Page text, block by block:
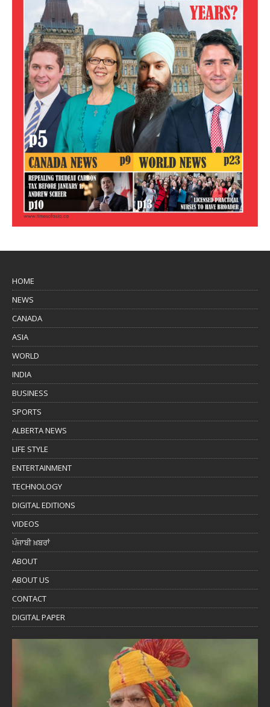
HOME
NEWS
CANADA
ASIA
WORLD
INDIA
BUSINESS
SPORTS
ALBERTA NEWS
LIFE STYLE
ENTERTAINMENT
TECHNOLOGY
DIGITAL EDITIONS
VIDEOS
ਪੰਜਾਬੀ ਖ਼ਬਰਾਂ
ABOUT
ABOUT US
CONTACT
DIGITAL PAPER